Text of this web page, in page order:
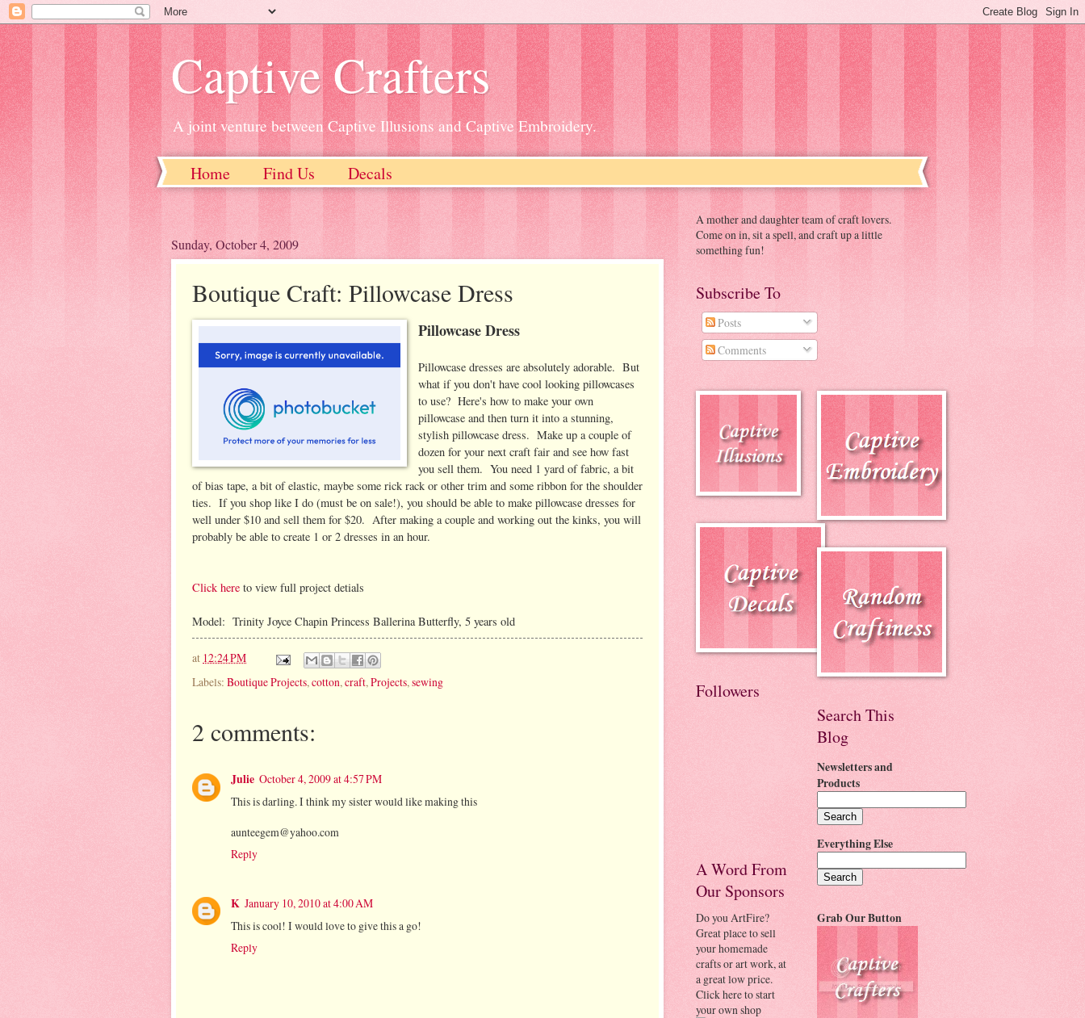
Captive Crafters
A joint venture between Captive Illusions and Captive Embroidery.
Home Find Us Decals
Sunday, October 4, 2009
Boutique Craft: Pillowcase Dress
Pillowcase Dress
Pillowcase dresses are absolutely adorable. But
what if you don't have cool looking pillowcases
to use? Here's how to make your own
pillowcase and then turn it into a stunning,
stylish pillowcase dress. Make up a couple of
dozen for your next craft fair and see how fast
you sell them. You need 1 yard of fabric, a bit
of bias tape, a bit of elastic, maybe some rick rack or other trim and some ribbon for the shoulder
ties. If you shop like I do (must be on sale!), you should be able to make pillowcase dresses for
well under $10 and sell them for $20. After making a couple and working out the kinks, you will
probably be able to create 1 or 2 dresses in an hour.
Click here to view full project detials
Model: Trinity Joyce Chapin Princess Ballerina Butterfly, 5 years old
at 12:24 PM
Labels: Boutique Projects, cotton, craft, Projects, sewing
2 comments:
Julie October 4, 2009 at 4:57 PM
This is darling. I think my sister would like making this
aunteegem@yahoo.com
Reply
K January 10, 2010 at 4:00 AM
This is cool! I would love to give this a go!
Reply
A mother and daughter team of craft lovers.
Come on in, sit a spell, and craft up a little
something fun!
Subscribe To
Posts
Comments
Followers
A Word From
Our Sponsors
Do you ArtFire?
Great place to sell
your homemade
crafts or art work, at
a great low price.
Click here to start
your own shop
Search This
Blog
Newsletters and
Products
Everything Else
Grab Our Button